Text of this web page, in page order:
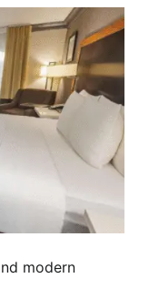
modern